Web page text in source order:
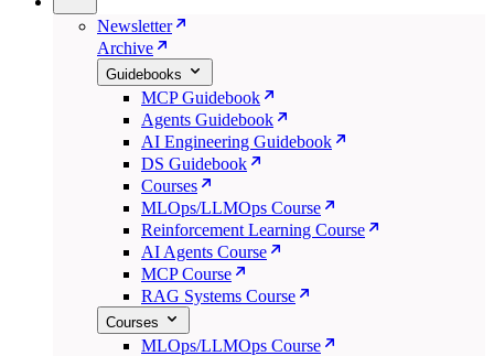
Newsletter
Archive
Guidebooks
MCP Guidebook
Agents Guidebook
AI Engineering Guidebook
DS Guidebook
Courses
MLOps/LLMOps Course
Reinforcement Learning Course
AI Agents Course
MCP Course
RAG Systems Course
Courses
MLOps/LLMOps Course